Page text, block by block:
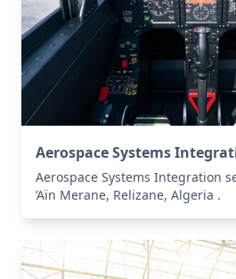
Aerospace Systems
Aerospace Systems Integration
’Aïn Merane, Relizane, Algeria .